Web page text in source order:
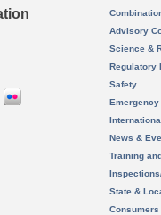
Advisory
Science &
Regulatory
Safety
News &
Training
State &
Consumers